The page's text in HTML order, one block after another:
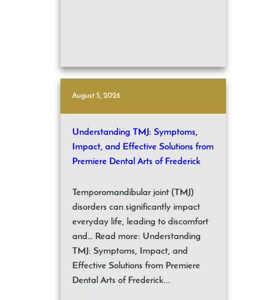
August 5, 2026
Understanding TMJ: Symptoms,
Impact, and Effective Solutions from
Premiere Dental Arts of Frederick
Temporomandibular joint (TMJ)
disorders can significantly impact
everyday life, leading to discomfort
and… Read more: Understanding
TMJ: Symptoms, Impact, and
Effective Solutions from Premiere
Dental Arts of Frederick...